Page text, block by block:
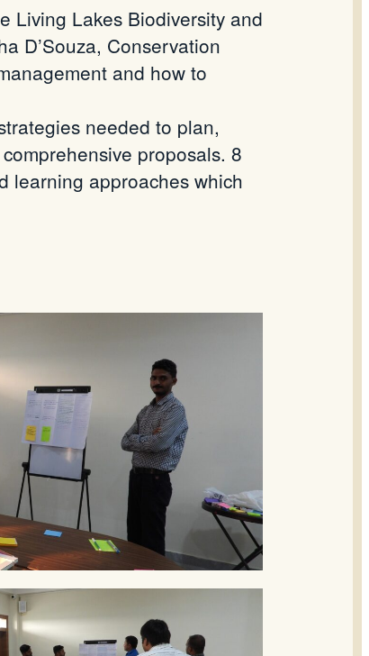
Living Lakes Biodiversity and
D’Souza, Conservation
and how to
needed to plan,
proposals. 8
learning approaches which